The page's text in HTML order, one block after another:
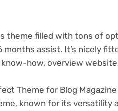
theme filled with tons of
months assist. It’s nicely
how, overview
Theme for Blog
known for its versatility